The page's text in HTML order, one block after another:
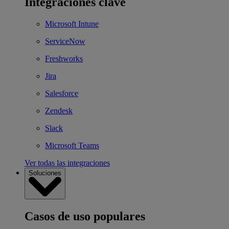
Microsoft Intune
ServiceNow
Freshworks
Jira
Salesforce
Zendesk
Slack
Microsoft Teams
Ver todas las integraciones
Soluciones
Casos de uso populares